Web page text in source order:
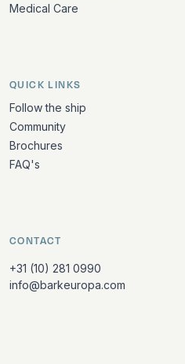
Medical Care
QUICK LINKS
Follow the ship
Community
Brochures
FAQ's
CONTACT
+31 (10) 281 0990
info@barkeuropa.com